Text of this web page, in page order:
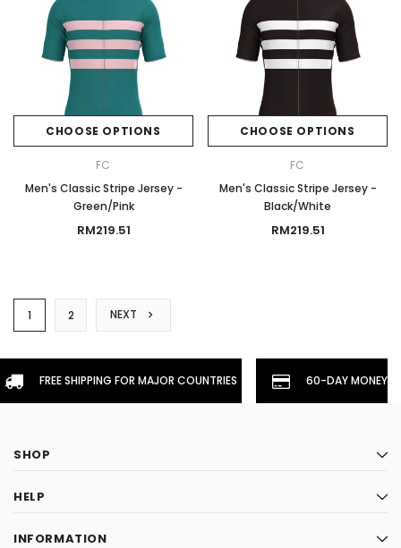
CHOOSE OPTIONS
FC
Men's Classic Stripe Jersey -
Green/Pink
RM219.51
CHOOSE OPTIONS
FC
Men's Classic Stripe Jersey -
Black/White
RM219.51
1 2 NEXT
FREE SHIPPING FOR MAJOR COUNTRIES 60-DAY
SHOP
HELP
INFORMATION